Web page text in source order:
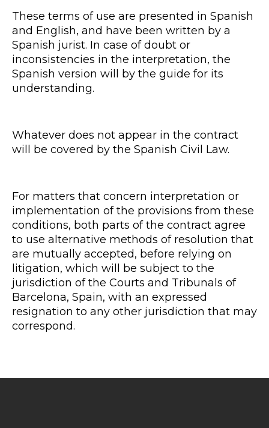
These terms of use are presented in Spanish
and English, and have been written by a
Spanish jurist. In case of doubt or
inconsistencies in the interpretation, the
Spanish version will by the guide for its
understanding.
Whatever does not appear in the contract
will be covered by the Spanish Civil Law.
For matters that concern interpretation or
implementation of the provisions from these
conditions, both parts of the contract agree
to use alternative methods of resolution that
are mutually accepted, before relying on
litigation, which will be subject to the
jurisdiction of the Courts and Tribunals of
Barcelona, Spain, with an expressed
resignation to any other jurisdiction that may
correspond.